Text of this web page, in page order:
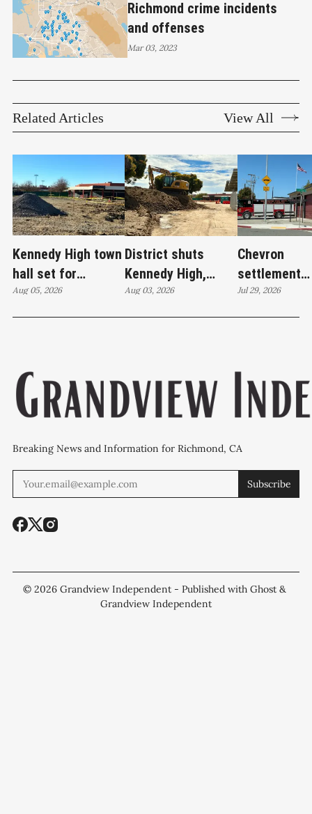
Richmond crime incidents
and offenses
Mar 03, 2023
Related Articles View All
Kennedy High town
hall set for
Thursday as
WCCUSD weighs
Aug 05, 2026
District shuts
Kennedy High,
moves swim
programs after
Aug 03, 2026
Chevron
settlement
emerges as
'plan B' for
Jul 29, 2026
Breaking News and Information for Richmond, CA
Subscribe
© 2026 Grandview Independent - Published with Ghost &
Grandview Independent